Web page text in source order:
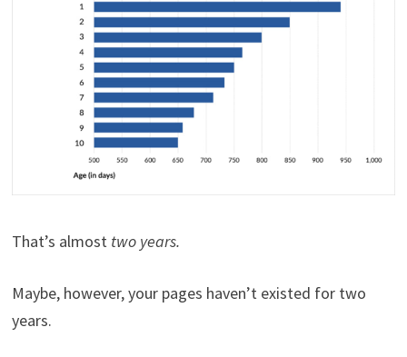
That’s almost two years.
Maybe, however, your pages haven’t existed for two
years.